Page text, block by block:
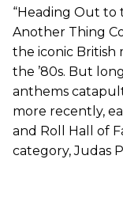
“Heading Out to
Another Thing
the iconic British
the ’80s. But
anthems
more recently,
and Roll Hall of
category, Judas